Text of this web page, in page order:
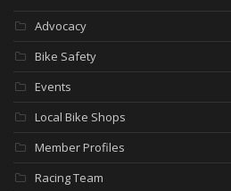
Advocacy
Bike Safety
Events
Local Bike Shops
Member Profiles
Racing Team